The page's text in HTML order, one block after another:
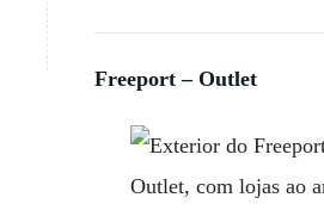
Freeport – Outlet